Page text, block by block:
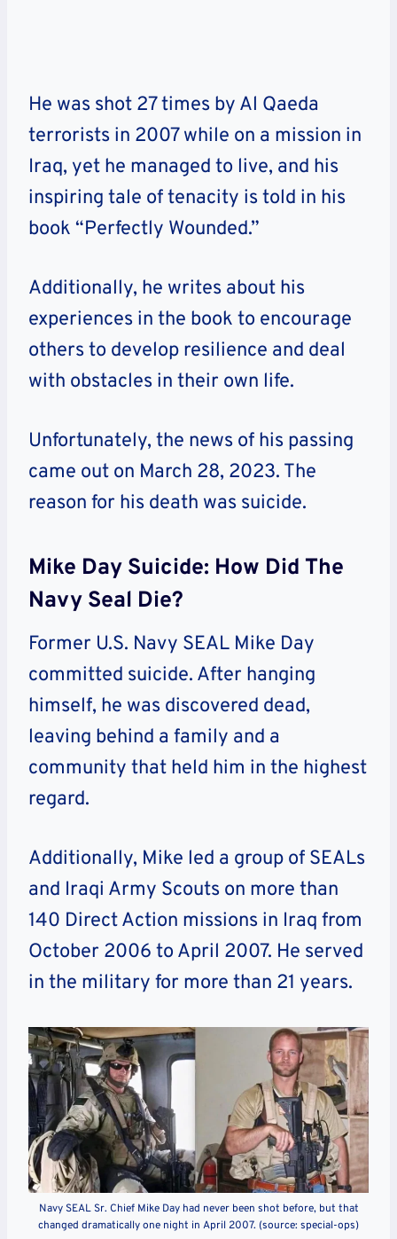
He was shot 27 times by Al Qaeda
terrorists in 2007 while on a mission in
Iraq, yet he managed to live, and his
inspiring tale of tenacity is told in his
book “Perfectly Wounded.”
Additionally, he writes about his
experiences in the book to encourage
others to develop resilience and deal
with obstacles in their own life.
Unfortunately, the news of his passing
came out on March 28, 2023. The
reason for his death was suicide.
Mike Day Suicide: How Did The
Navy Seal Die?
Former U.S. Navy SEAL Mike Day
committed suicide. After hanging
himself, he was discovered dead,
leaving behind a family and a
community that held him in the highest
regard.
Additionally, Mike led a group of SEALs
and Iraqi Army Scouts on more than
140 Direct Action missions in Iraq from
October 2006 to April 2007. He served
in the military for more than 21 years.
Navy SEAL Sr. Chief Mike Day had never been shot before, but that
changed dramatically one night in April 2007. (source: special-ops)